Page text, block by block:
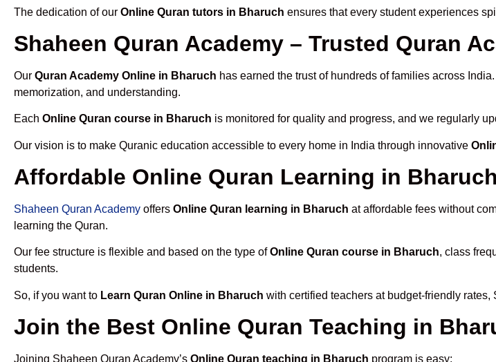
The dedication of our Online Quran tutors in Bharuch ensures that every student experiences
Shaheen Quran Academy – Trusted Quran
Our Quran Academy Online in Bharuch has earned the trust of hundreds of families across
memorization, and understanding.
Each Online Quran course in Bharuch is monitored for quality and progress, and we regularly
Our vision is to make Quranic education accessible to every home in India through innovative
Affordable Online Quran Learning in Bharuch
Shaheen Quran Academy offers Online Quran learning in Bharuch at affordable fees without
learning the Quran.
Our fee structure is flexible and based on the type ofOnline Quran course in Bharuch, class
students.
So, if you want to Learn Quran Online in Bharuch with certified teachers at budget-friendly
Join the Best Online Quran Teaching in
Joining Shaheen Quran Academy’s Online Quran teaching in Bharuch program is easy: